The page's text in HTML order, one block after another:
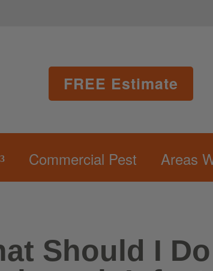
FREE Estimate
Commercial Pest Areas
Should I